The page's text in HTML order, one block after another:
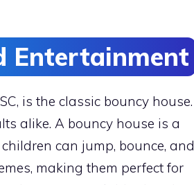
Entertainment
is the classic bouncy house.
alike. A bouncy house is a
can jump, bounce, and
making them perfect for